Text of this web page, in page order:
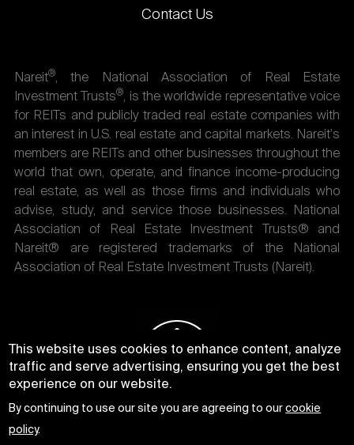
Contact Us
Nareit®, the National Association of Real Estate
Investment Trusts®, is the worldwide representative voice
for REITs and publicly traded real estate companies with
an interest in U.S. real estate and capital markets. Nareit's
members are REITs and other businesses throughout the
world that own, operate, and finance income-producing
real estate, as well as those firms and individuals who
advise, study, and service those businesses. National
Association of Real Estate Investment Trusts® and
Nareit® are registered trademarks of the National
Association of Real Estate Investment Trusts (Nareit).
This website uses cookies to enhance content, analyze
traffic and serve advertising, ensuring you get the best
experience on our website.
By continuing to use our site you are agreeing to ourcookie
policy.